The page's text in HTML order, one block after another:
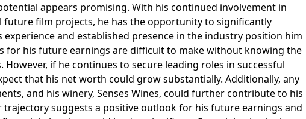
appears promising. With his continued involvement in
future film projects, he has the opportunity to significantly
and established presence in the industry position him
for his future earnings are difficult to make without knowing the
if he continues to secure leading roles in successful
that his net worth could grow substantially. Additionally, any
and his winery, Senses Wines, could further contribute to his
trajectory suggests a positive outlook for his future earnings and